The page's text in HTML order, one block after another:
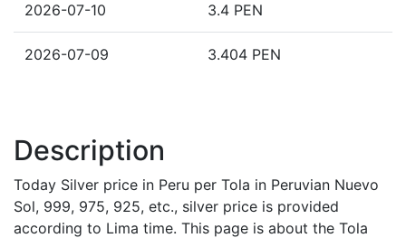
2026-07-10 3.4 PEN
2026-07-09 3.404 PEN
Description
Today Silver price in Peru per Tola in Peruvian Nuevo
Sol, 999, 975, 925, etc., silver price is provided
according to Lima time. This page is about the Tola